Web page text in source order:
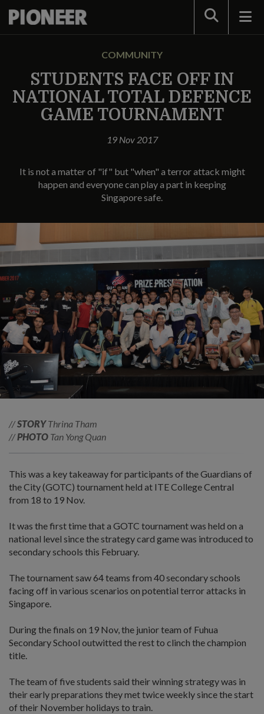
Search
COMMUNITY
STUDENTS FACE OFF IN
NATIONAL TOTAL DEFENCE
GAME TOURNAMENT
19 Nov 2017
It is not a matter of "if" but "when" a terror attack might
happen and everyone can play a part in keeping
Singapore safe.
//STORYThrina Tham
//PHOTO Tan Yong Quan
This was a key takeaway for participants of the Guardians of
the City (GOTC) tournament held at ITE College Central
from 18 to 19 Nov.
It was the first time that a GOTC tournament was held on a
national level since the strategy card game was introduced to
secondary schools this February.
The tournament saw 64 teams from 40 secondary schools
facing off in various scenarios on potential terror attacks in
Singapore.
During the finals on 19 Nov, the junior team of Fuhua
Secondary School outwitted the rest to clinch the champion
title.
The team of five students said their winning strategy was in
their early preparations they met twice weekly since the start
of their November holidays to train.